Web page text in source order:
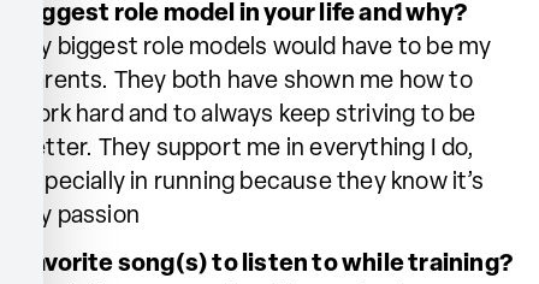
Biggest role model in your life and why?
My biggest role models would have to be my
parents. They both have shown me how to
work hard and to always keep striving to be
better. They support me in everything I do,
especially in running because they know it’s
my passion
Favorite song(s) to listen to while training?